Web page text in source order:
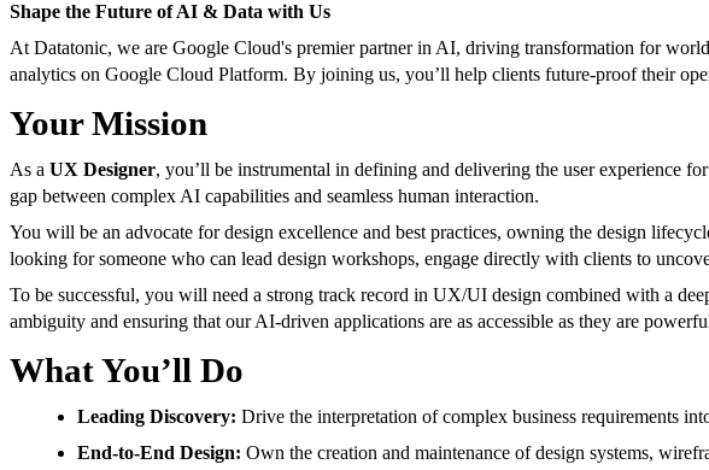
Shape the Future of AI & Data with Us
At Datatonic, we are Google Cloud's premier partner in AI, driving transformation for
analytics on Google Cloud Platform. By joining us, you’ll help clients future-proof their
Your Mission
As a UX Designer, you’ll be instrumental in defining and delivering the user experience
gap between complex AI capabilities and seamless human interaction.
You will be an advocate for design excellence and best practices, owning the design
looking for someone who can lead design workshops, engage directly with clients to
To be successful, you will need a strong track record in UX/UI design combined with a
ambiguity and ensuring that our AI-driven applications are as accessible as they are
What You’ll Do
Leading Discovery: Drive the interpretation of complex business requirements
End-to-End Design: Own the creation and maintenance of design systems,